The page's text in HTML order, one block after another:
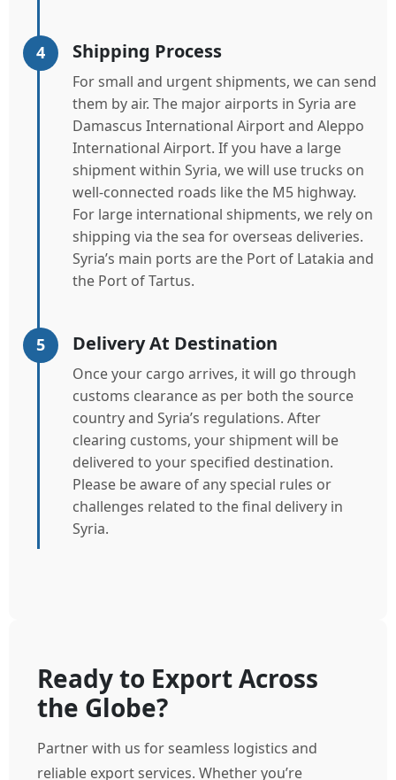
4 Shipping Process
For small and urgent shipments, we can send
them by air. The major airports in Syria are
Damascus International Airport and Aleppo
International Airport. If you have a large
shipment within Syria, we will use trucks on
well-connected roads like the M5 highway.
For large international shipments, we rely on
shipping via the sea for overseas deliveries.
Syria’s main ports are the Port of Latakia and
the Port of Tartus.
5 Delivery At Destination
Once your cargo arrives, it will go through
customs clearance as per both the source
country and Syria’s regulations. After
clearing customs, your shipment will be
delivered to your specified destination.
Please be aware of any special rules or
challenges related to the final delivery in
Syria.
Ready to Export Across
the Globe?
Partner with us for seamless logistics and
reliable export services. Whether you’re